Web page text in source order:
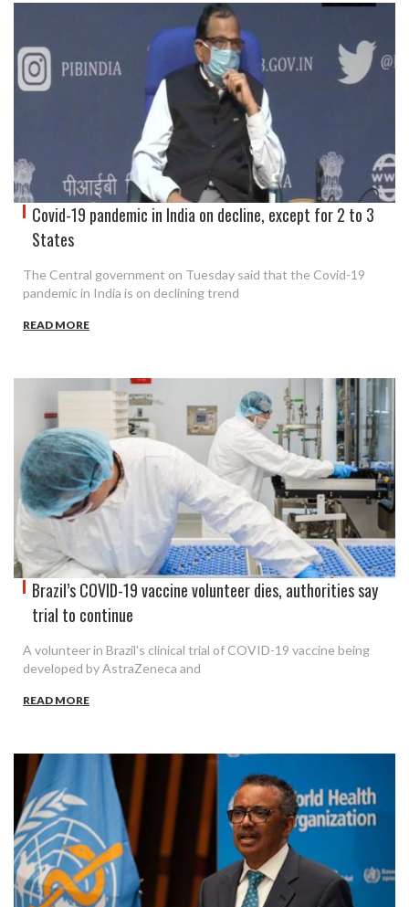
Covid-19 pandemic in India on decline, except for 2 to 3
States
The Central government on Tuesday said that the Covid-19
pandemic in India is on declining trend
READ MORE
Brazil’s COVID-19 vaccine volunteer dies, authorities say
trial to continue
A volunteer in Brazil's clinical trial of COVID-19 vaccine being
developed by AstraZeneca and
READ MORE